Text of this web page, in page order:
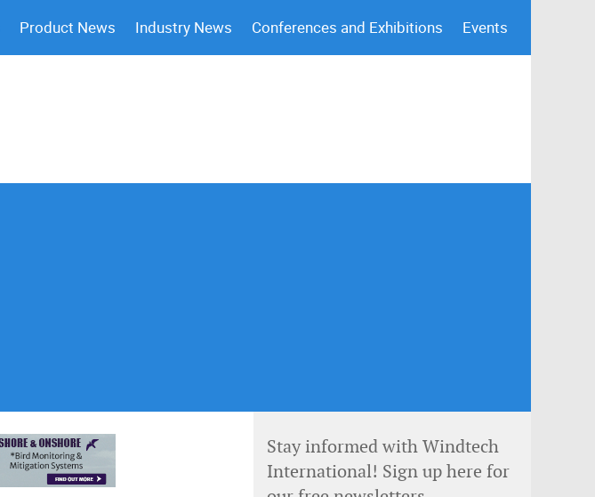
Product News Industry News Conferences and Exhibitions Events
Stay informed with Windtech
International! Sign up here for